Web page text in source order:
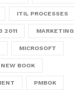
ITIL PROCESSES
2011 MARKETING
MICROSOFT
NEW BOOK
PMBOK